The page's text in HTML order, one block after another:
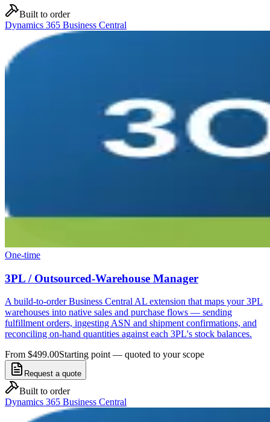
Built to order
Dynamics 365 Business Central
One-time
3PL / Outsourced-Warehouse Manager
A build-to-order Business Central AL extension that maps your 3PL
warehouses into native sales and purchase flows — sending
fulfillment orders, ingesting ASN and shipment confirmations, and
reconciling on-hand quantities against each 3PL's stock balances.
From $499.00Starting point — quoted to your scope
Request a quote
Built to order
Dynamics 365 Business Central